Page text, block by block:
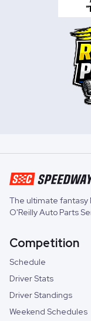
The ultimate fantasy
O'Reilly Auto Parts
Competition
Schedule
Driver Stats
Driver Standings
Weekend Schedules